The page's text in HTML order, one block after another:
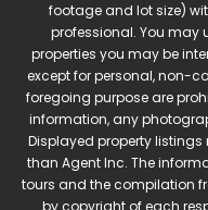
footage and lot size)
professional. You may
properties you may be
except for personal, non-
foregoing purpose are
information, any
Displayed property
than Agent Inc. The
tours and the compilation